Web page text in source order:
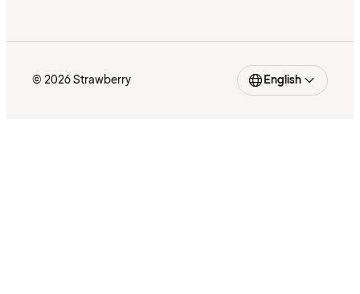
© 2026 Strawberry English